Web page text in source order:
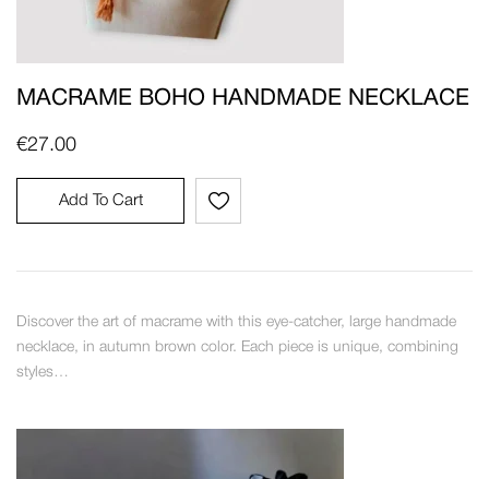
MACRAME BOHO HANDMADE NECKLACE
€27.00
Add To Cart
Discover the art of macrame with this eye-catcher, large handmade
necklace, in autumn brown color. Each piece is unique, combining
styles…